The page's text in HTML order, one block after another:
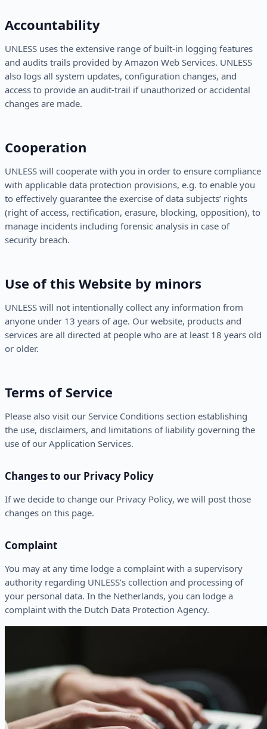
Accountability
UNLESS uses the extensive range of built-in logging features
and audits trails provided by Amazon Web Services. UNLESS
also logs all system updates, configuration changes, and
access to provide an audit-trail if unauthorized or accidental
changes are made.
Cooperation
UNLESS will cooperate with you in order to ensure compliance
with applicable data protection provisions, e.g. to enable you
to effectively guarantee the exercise of data subjects’ rights
(right of access, rectification, erasure, blocking, opposition), to
manage incidents including forensic analysis in case of
security breach.
Use of this Website by minors
UNLESS will not intentionally collect any information from
anyone under 13 years of age. Our website, products and
services are all directed at people who are at least 18 years old
or older.
Terms of Service
Please also visit our Service Conditions section establishing
the use, disclaimers, and limitations of liability governing the
use of our Application Services.
Changes to our Privacy Policy
If we decide to change our Privacy Policy, we will post those
changes on this page.
Complaint
You may at any time lodge a complaint with a supervisory
authority regarding UNLESS’s collection and processing of
your personal data. In the Netherlands, you can lodge a
complaint with the Dutch Data Protection Agency.